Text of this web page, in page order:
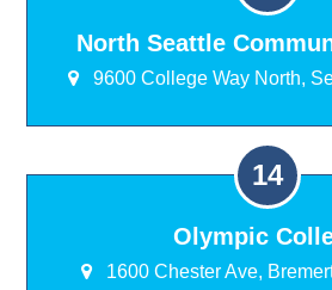
North Seattle
9600 College Way North,
Olympic
1600 Chester Ave,